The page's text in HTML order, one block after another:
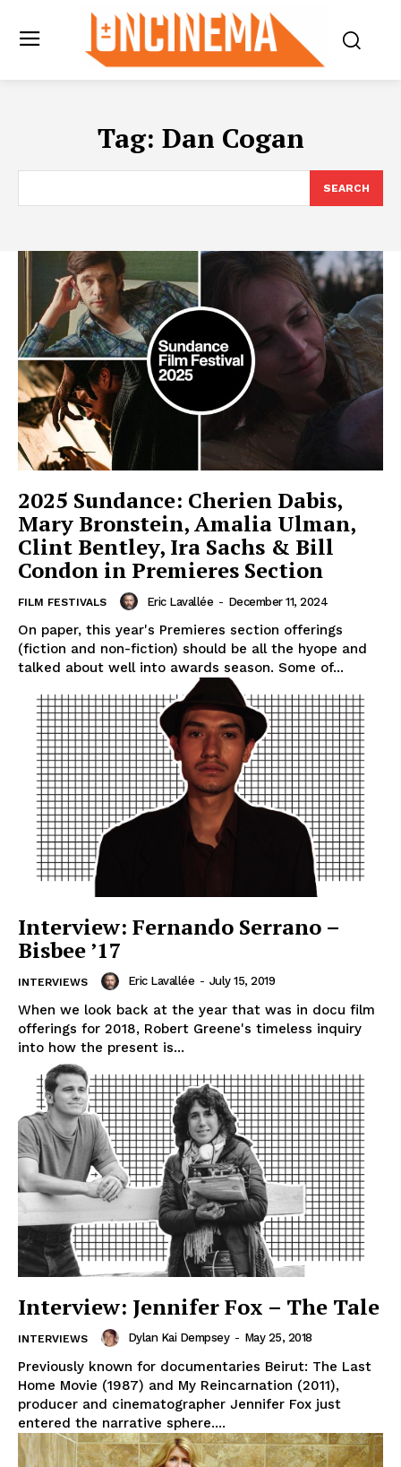
Tag: Dan Cogan
SEARCH
2025 Sundance: Cherien Dabis,
Mary Bronstein, Amalia Ulman,
Clint Bentley, Ira Sachs & Bill
Condon in Premieres Section
FILM FESTIVALS Eric Lavallée - December 11, 2024
On paper, this year's Premieres section offerings
(fiction and non-fiction) should be all the hyope and
talked about well into awards season. Some of...
Interview: Fernando Serrano –
Bisbee ’17
INTERVIEWS Eric Lavallée - July 15, 2019
When we look back at the year that was in docu film
offerings for 2018, Robert Greene's timeless inquiry
into how the present is...
Interview: Jennifer Fox – The Tale
INTERVIEWS Dylan Kai Dempsey - May 25, 2018
Previously known for documentaries Beirut: The Last
Home Movie (1987) and My Reincarnation (2011),
producer and cinematographer Jennifer Fox just
entered the narrative sphere....